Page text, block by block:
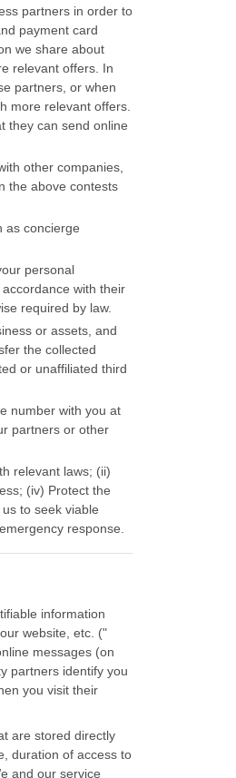
partners in order to
payment card
we share about
relevant offers. In
partners, or when
more relevant offers.
they can send online
other companies,
the above contests
as concierge
personal
with their
required by law.
or assets, and
the collected
or unaffiliated third
number with you at
partners or other
relevant laws; (ii)
(iv) Protect the
to seek viable
response.
information
website, etc. ("
messages (on
partners identify you
you visit their
are stored directly
duration of access to
and our service